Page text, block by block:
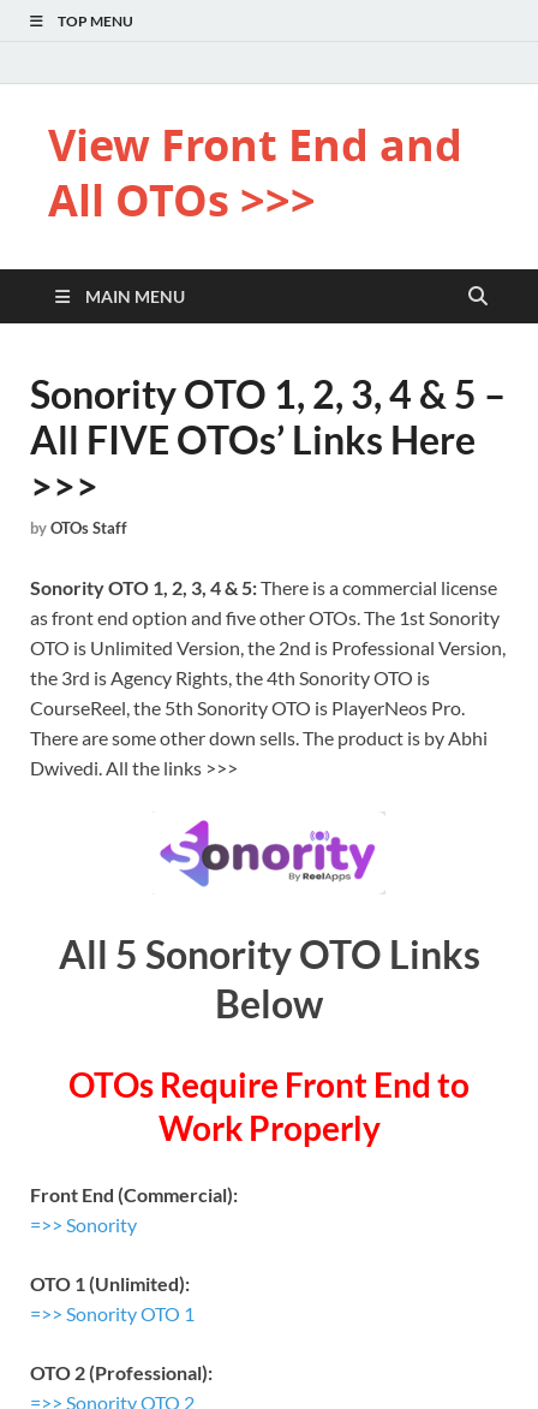
TOP MENU
View Front End and
All OTOs >>>
MAIN MENU
Sonority OTO 1, 2, 3, 4 & 5 –
All FIVE OTOs’ Links Here
>>>
byOTOs Staff
Sonority OTO 1, 2, 3, 4 & 5:There is a commercial license
as front end option and five other OTOs. The 1st Sonority
OTO is Unlimited Version, the 2nd is Professional Version,
the 3rd is Agency Rights, the 4th Sonority OTO is
CourseReel, the 5th Sonority OTO is PlayerNeos Pro.
There are some other down sells. The product is by Abhi
Dwivedi. All the links >>>
All 5 Sonority OTO Links
Below
OTOs Require Front End to
Work Properly
Front End (Commercial):
=>> Sonority
OTO 1 (Unlimited):
=>> Sonority OTO 1
OTO 2 (Professional):
=>> Sonority OTO 2